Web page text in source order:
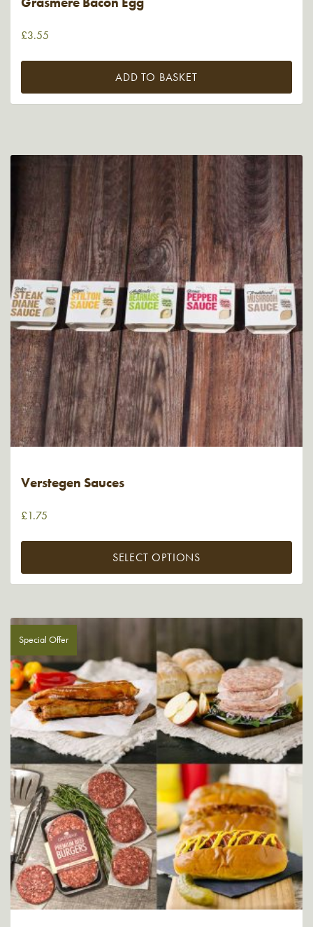
£3.55
ADD TO BASKET
Verstegen Sauces
£1.75
SELECT OPTIONS
Special Offer